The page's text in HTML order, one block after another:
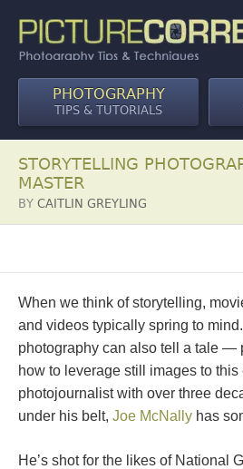
PHOTOGRAPHY
TIPS & TUTORIALS
STORYTELLING
MASTER
BY CAITLIN GREYLING
When we think of storytelling,
and videos typically spring to
photography can also tell a tale —
how to leverage still images to this
photojournalist with over three
under his belt, Joe McNally has
He’s shot for the likes of National